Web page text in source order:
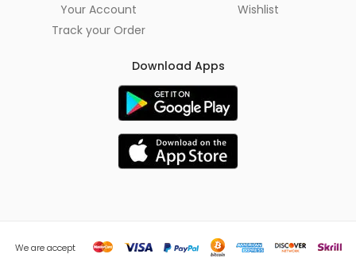
Your Account
Track your Order
Wishlist
Download Apps
We are accept